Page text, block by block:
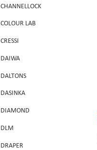
CHANNELLOCK
COLOUR LAB
CRESSI
DAIWA
DALTONS
DASINKA
DIAMOND
DLM
DRAPER